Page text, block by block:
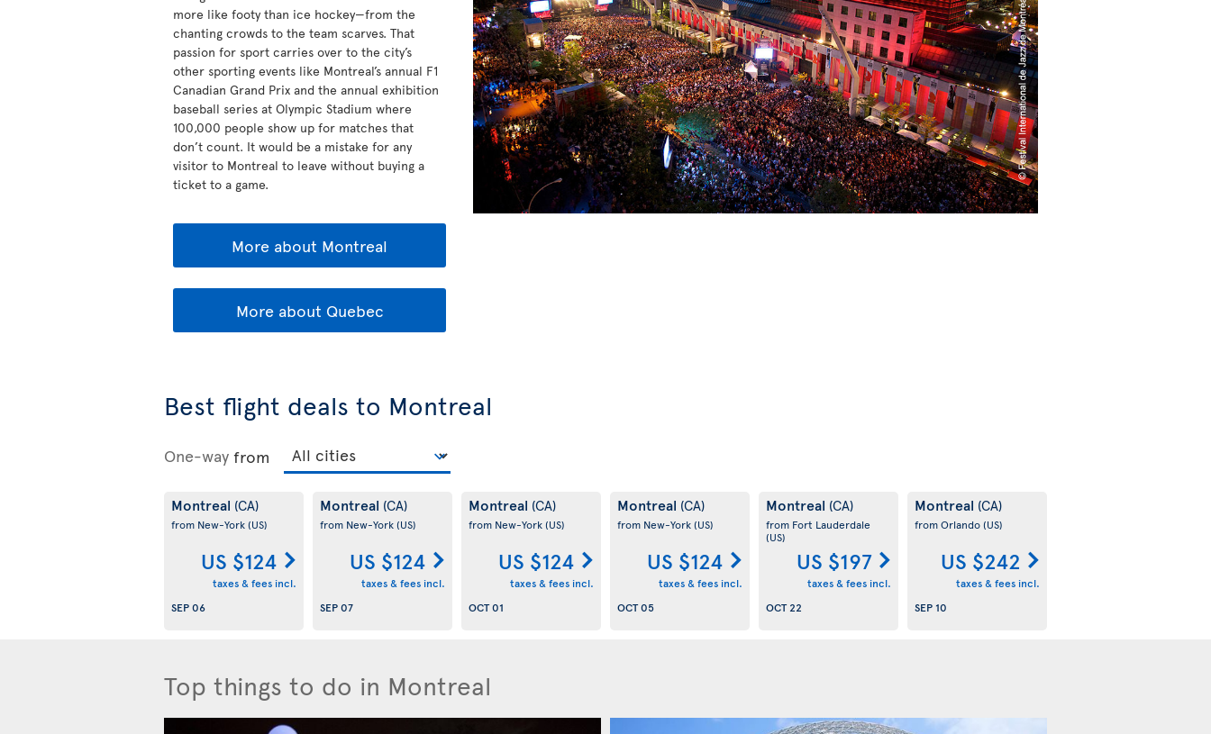
more like footy than ice hockey—from the
chanting crowds to the team scarves. That
passion for sport carries over to the city’s
other sporting events like Montreal’s annual F1
Canadian Grand Prix and the annual exhibition
baseball series at Olympic Stadium where
100,000 people show up for matches that
don’t count. It would be a mistake for any
visitor to Montreal to leave without buying a
ticket to a game.
More about Montreal
More about Quebec
Best flight deals to Montreal
One-way from
Montreal (CA)
from New-York(US)
US $124
taxes & fees incl.
SEP 06
Montreal (CA)
from New-York(US)
US $124
taxes & fees incl.
SEP 07
Montreal (CA)
from New-York(US)
US $124
taxes & fees incl.
OCT 01
Montreal (CA)
from New-York(US)
US $124
taxes & fees incl.
OCT 05
Montreal (CA)
from Fort Lauderdale
(US)
US $197
taxes & fees incl.
OCT 22
Montreal (CA)
from Orlando(US)
US $242
taxes & fees incl.
SEP 10
Top things to do in Montreal